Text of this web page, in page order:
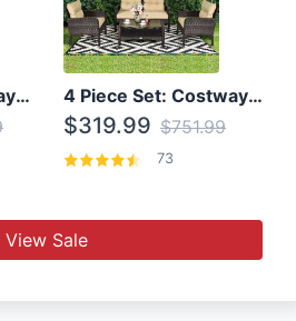
8 Piece Set: Costway Outdoor Rattan Set With Glass Table Top 4 Piece Set: Costway Patio Rattan Set With Coffee Table
$319.99 $751.99
73
View Sale